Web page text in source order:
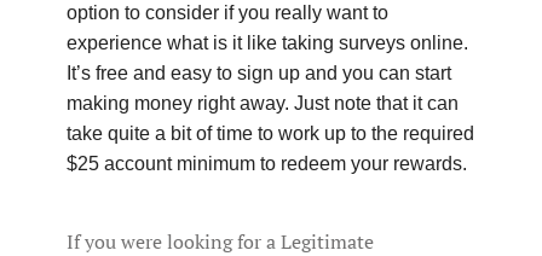
option to consider if you really want to
experience what is it like taking surveys online.
It’s free and easy to sign up and you can start
making money right away. Just note that it can
take quite a bit of time to work up to the required
$25 account minimum to redeem your rewards.
If you were looking for a Legitimate